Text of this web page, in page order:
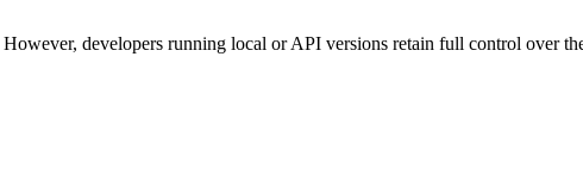
developers running local or API versions retain full control over